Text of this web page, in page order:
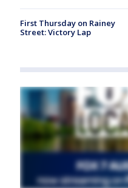
First Thursday on Rainey
Street: Victory Lap